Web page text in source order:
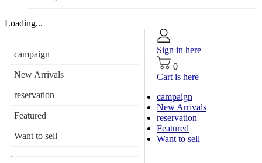
Loading...
campaign
New Arrivals
reservation
Featured
Want to sell
Sign in here
0
Cart is here
campaign
New Arrivals
reservation
Featured
Want to sell